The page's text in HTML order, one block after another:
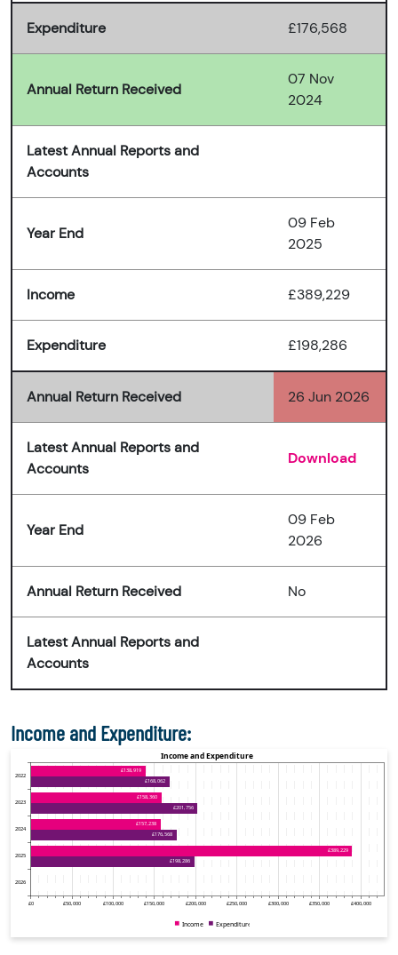
Expenditure £176,568
Annual Return Received
07 Nov
2024
Latest Annual Reports and
Accounts
Year End
09 Feb
2025
Income £389,229
Expenditure £198,286
Annual Return Received 26 Jun 2026
Latest Annual Reports and
Accounts
Download
Year End
09 Feb
2026
Annual Return Received No
Latest Annual Reports and
Accounts
Income and Expenditure: